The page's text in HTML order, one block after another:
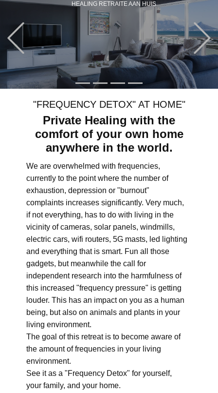
HEALING RETRAITE AAN HUIS
Previous
"FREQUENCY DETOX" AT HOME"
Private Healing with the
comfort of your own home
anywhere in the world.
We are overwhelmed with frequencies,
currently to the point where the number of
exhaustion, depression or "burnout"
complaints increases significantly. Very much,
if not everything, has to do with living in the
vicinity of cameras, solar panels, windmills,
electric cars, wifi routers, 5G masts, led lighting
and everything that is smart. Fun all those
gadgets, but meanwhile the call for
independent research into the harmfulness of
this increased "frequency pressure" is getting
louder. This has an impact on you as a human
being, but also on animals and plants in your
living environment.
The goal of this retreat is to become aware of
the amount of frequencies in your living
environment.
See it as a "Frequency Detox" for yourself,
your family, and your home.